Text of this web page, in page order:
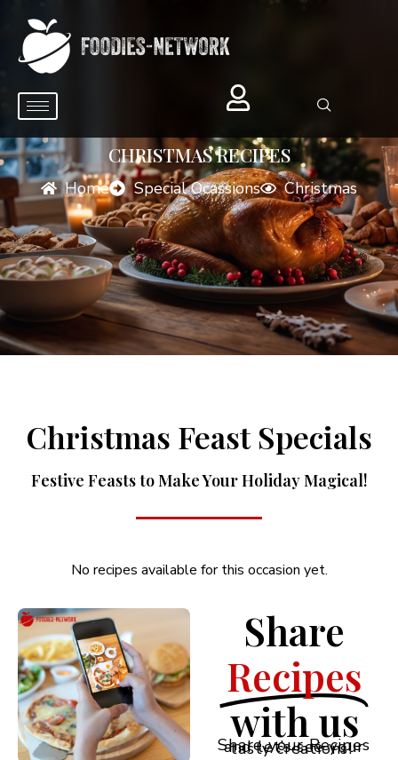
CHRISTMAS RECIPES
Home Special Ocassions Christmas
Christmas Feast Specials
Festive Feasts to Make Your Holiday Magical!
No recipes available for this occasion yet.
Share
Recipes
with us
Share your Recipes and let’s see your tasty creations!